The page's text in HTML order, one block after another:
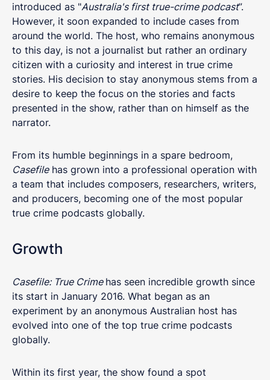
introduced as "Australia's first true-crime podcast”.
However, it soon expanded to include cases from
around the world. The host, who remains anonymous
to this day, is not a journalist but rather an ordinary
citizen with a curiosity and interest in true crime
stories. His decision to stay anonymous stems from a
desire to keep the focus on the stories and facts
presented in the show, rather than on himself as the
narrator.
From its humble beginnings in a spare bedroom,
Casefilehas grown into a professional operation with
a team that includes composers, researchers, writers,
and producers, becoming one of the most popular
true crime podcasts globally.
Growth
Casefile: True Crime has seen incredible growth since
its start in January 2016. What began as an
experiment by an anonymous Australian host has
evolved into one of the top true crime podcasts
globally.
Within its first year, the show found a spot